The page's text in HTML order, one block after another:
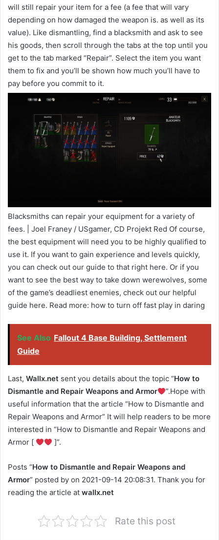
will still repair your item for a fee (a fee that will vary
depending on how damaged the weapon is. as well as its
value). Like dismantling, find a blacksmith and ask to see
his goods, then scroll through the tabs at the top until you
get to the tab marked “Repair”. Select the item you want
them to fix and you’ll be shown how much you’ll have to
pay before you commit to it.
Blacksmiths can repair your equipment for a variety of
fees. | Joel Franey / USgamer, CD Projekt Red Of course,
the best equipment will need you to be highly qualified to
use it. If you want to gain experience and levels quickly,
you can check out our guide to that right here. Or if you
want to see the best way to take down werewolves, some
of the game’s deadliest enemies, check out our helpful
guide here. Read more: how to turn off fast play in daring
See Also Fallout 4 Base Building, Settlement
Guide
Last, Wallx.net sent you details about the topic “How to
Dismantle and Repair Weapons and Armor
”.Hope with
useful information that the article “How to Dismantle and
Repair Weapons and Armor” It will help readers to be more
interested in “How to Dismantle and Repair Weapons and
Armor [
]”.
Posts “How to Dismantle and Repair Weapons and
Armor” posted by on 2021-09-14 20:08:31. Thank you for
reading the article at wallx.net
Rate this post